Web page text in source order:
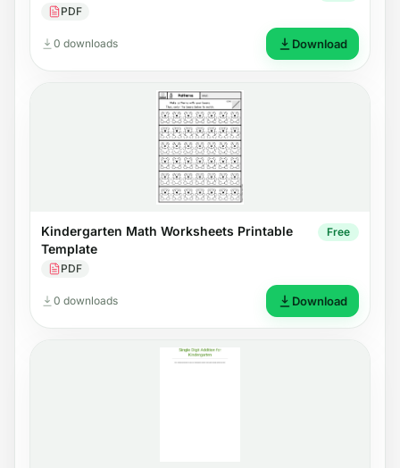
PDF
0 downloads Download
Kindergarten Math Worksheets Printable
Template
PDF
Free
0 downloads Download